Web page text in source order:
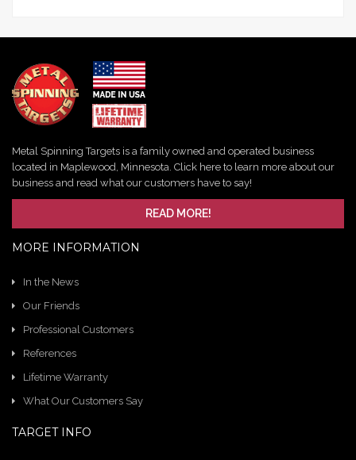
Metal Spinning Targets is a family owned and operated business
located in Maplewood, Minnesota. Click here to learn more about our
business and read what our customers have to say!
READ MORE!
MORE INFORMATION
In the News
Our Friends
Professional Customers
References
Lifetime Warranty
What Our Customers Say
TARGET INFO